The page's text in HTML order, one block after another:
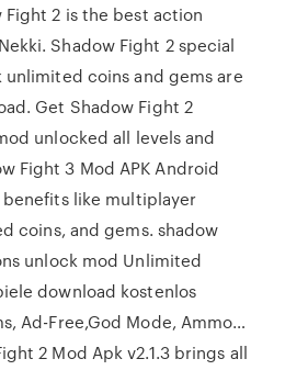
Fight 2 is the best action
Shadow Fight 2 special
coins and gems are
Get Shadow Fight 2
unlocked all levels and
Fight 3 Mod APK Android
like multiplayer
coins, and gems. shadow
unlock mod Unlimited
download kostenlos
Ad-Free,God Mode, Ammo…
2 Mod Apk v2.1.3 brings all